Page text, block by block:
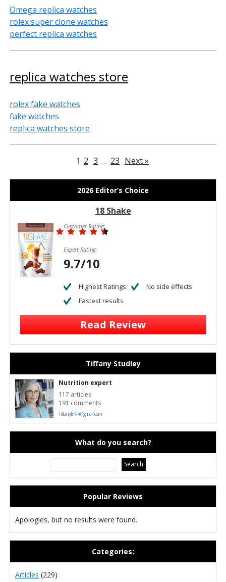
Omega replica watches
rolex super clone watches
perfect replica watches
replica watches store
rolex fake watches
fake watches
replica watches store
1 2 3 … 23 Next »
2026 Editor’s Choice
18 Shake
Customer Rating:
Expert Rating:
9.7/10
Highest Ratings
No side effects
Fastest results
Read Review
Tiffany Studley
Nutrition expert
117 articles
191 comments
TiffanyERR@gmail.com
What do you search?
Popular Reviews
Apologies, but no results were found.
Categories:
Articles (229)